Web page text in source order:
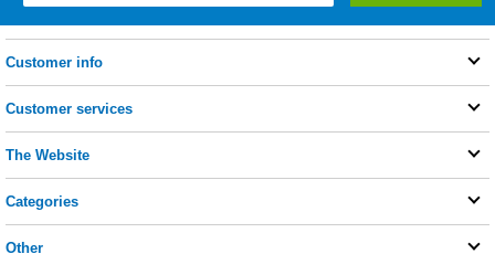
Customer info
Customer services
The Website
Categories
Other